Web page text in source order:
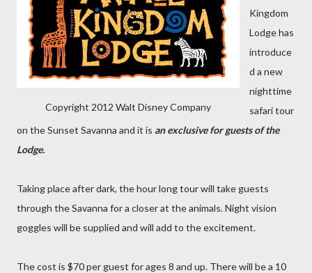
Copyright 2012 Walt Disney Company
Kingdom
Lodge has
introduce
d a new
nighttime
safari tour
on the Sunset Savanna and it is an exclusive for guests of the
Lodge.
Taking place after dark, the hour long tour will take guests
through the Savanna for a closer at the animals. Night vision
goggles will be supplied and will add to the excitement.
The cost is $70 per guest for ages 8 and up. There will be a 10